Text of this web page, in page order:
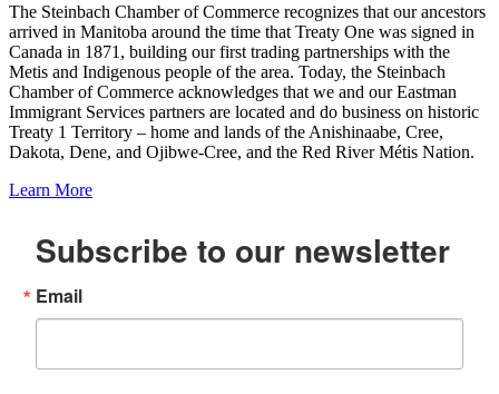
The Steinbach Chamber of Commerce recognizes that our ancestors
arrived in Manitoba around the time that Treaty One was signed in
Canada in 1871, building our first trading partnerships with the
Metis and Indigenous people of the area. Today, the Steinbach
Chamber of Commerce acknowledges that we and our Eastman
Immigrant Services partners are located and do business on historic
Treaty 1 Territory – home and lands of the Anishinaabe, Cree,
Dakota, Dene, and Ojibwe-Cree, and the Red River Métis Nation.
Learn More
Subscribe to our newsletter
Email